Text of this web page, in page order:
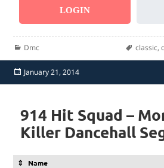
LOGIN
Categories
Dmc Tags
classic,
Posted
on
January 21, 2014
914 Hit Squad –
Killer Dancehall
Name